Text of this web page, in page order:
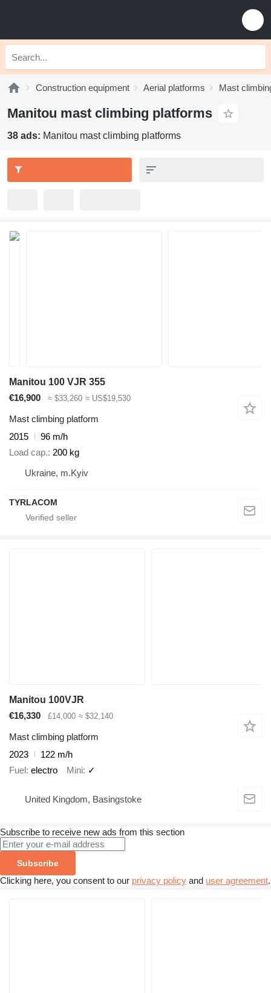
Construction equipment Aerial platforms Mast
Manitou mast climbing platforms
38 ads: Manitou mast climbing platforms
Manitou 100 VJR 355
€16,900
≈ $33,260 ≈ US$19,530
Mast climbing platform
2015
96 m/h
Load cap. 200 kg
Ukraine, m.Kyiv
TYRLACOM
Manitou 100VJR
€16,330
£14,000 ≈ $32,140
Mast climbing platform
2023
122 m/h
Fuel electro Mini ✓
United Kingdom, Basingstoke
Subscribe to receive new ads from this section
Subscribe
Clicking here, you consent to our privacy policy and user agreement.